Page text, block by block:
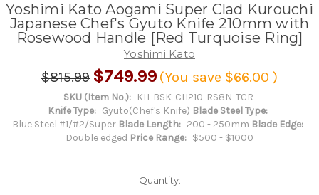
Yoshimi Kato Aogami Super Clad Kurouchi
Japanese Chef's Gyuto Knife 210mm with
Rosewood Handle [Red Turquoise Ring]
Yoshimi Kato
$815.99 $749.99 (You save $66.00 )
SKU (Item No.): KH-BSK-CH210-RS8N-TCR
Knife Type: Gyuto(Chef's Knife) Blade Steel Type:
Blue Steel #1/#2/Super Blade Length: 200 - 250mm Blade Edge:
Double edged Price Range: $500 - $1000
Quantity: